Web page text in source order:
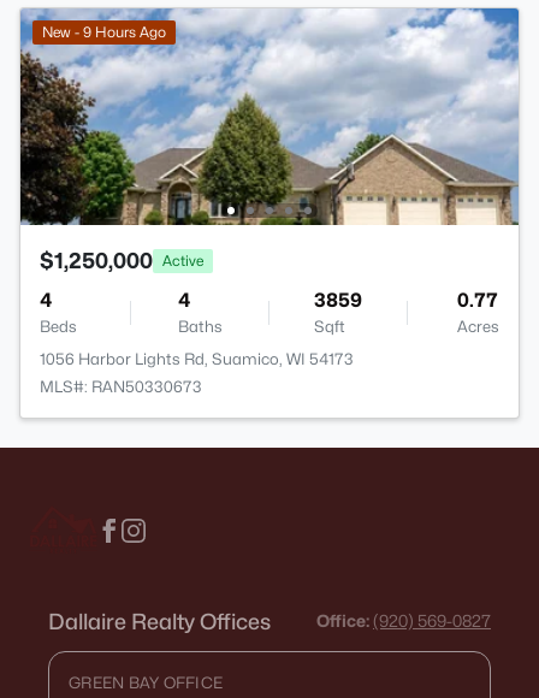
New - 9 Hours Ago
$1,250,000 Active
4
Beds
4
Baths
3859
Sqft
0.77
Acres
1056 Harbor Lights Rd, Suamico, WI 54173
MLS#: RAN50330673
Dallaire Realty Offices Office: (920) 569-0827
GREEN BAY OFFICE